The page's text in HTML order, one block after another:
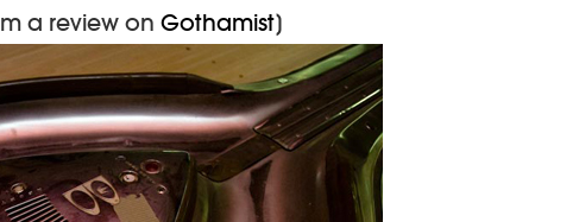
a review on Gothamist]